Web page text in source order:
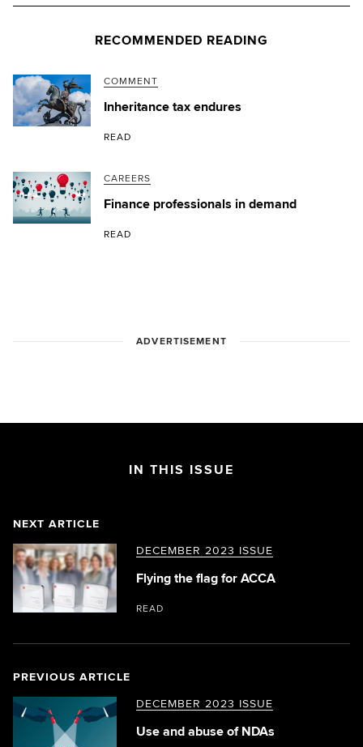
RECOMMENDED READING
COMMENT
Inheritance tax endures
READ
CAREERS
Finance professionals in demand
READ
ADVERTISEMENT
IN THIS ISSUE
PREVIOUS ARTICLE
DECEMBER 2023 ISSUE
Use and abuse of NDAs
NEXT ARTICLE
DECEMBER 2023 ISSUE
Flying the flag for ACCA
READ